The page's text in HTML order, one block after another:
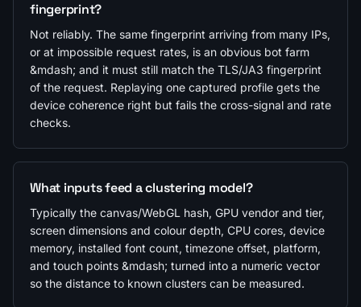
fingerprint?
Not reliably. The same fingerprint arriving from many IPs,
or at impossible request rates, is an obvious bot farm
&mdash; and it must still match the TLS/JA3 fingerprint
of the request. Replaying one captured profile gets the
device coherence right but fails the cross-signal and rate
checks.
What inputs feed a clustering model?
Typically the canvas/WebGL hash, GPU vendor and tier,
screen dimensions and colour depth, CPU cores, device
memory, installed font count, timezone offset, platform,
and touch points &mdash; turned into a numeric vector
so the distance to known clusters can be measured.